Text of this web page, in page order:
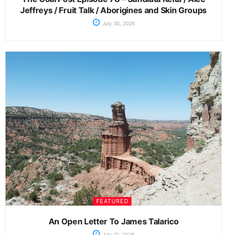
Jeffreys / Fruit Talk / Aborigines and Skin Groups
July 30, 2026
FEATURED
An Open Letter To James Talarico